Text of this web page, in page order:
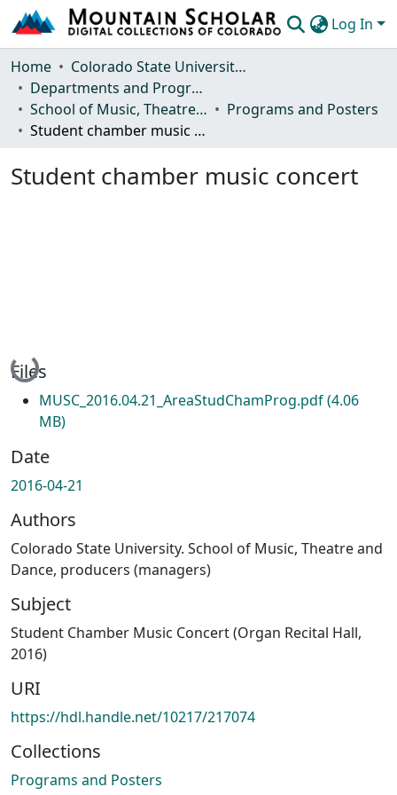
Log In
Communities & Collections
Browse Mountain Scholar
Statistics
Home
Colorado State University, Fort Collins
Departments and Programs
School of Music, Theatre and Dance
Programs and Posters
Student chamber music concert
Student chamber music concert
Loading...
Files
MUSC_2016.04.21_AreaStudChamProg.pdf(4.06
MB)
Date
2016-04-21
Authors
Colorado State University. School of Music, Theatre and
Dance, producers (managers)
Subject
Student Chamber Music Concert (Organ Recital Hall,
2016)
URI
https://hdl.handle.net/10217/217074
Collections
Programs and Posters